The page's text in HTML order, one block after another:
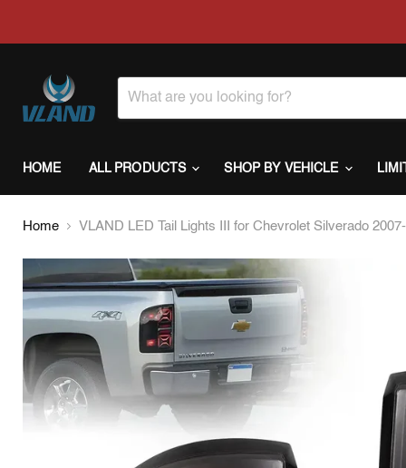
HOME ALL PRODUCTS SHOP BY VEHICLE
Home VLAND LED Tail Lights III for Chevrolet Silverado